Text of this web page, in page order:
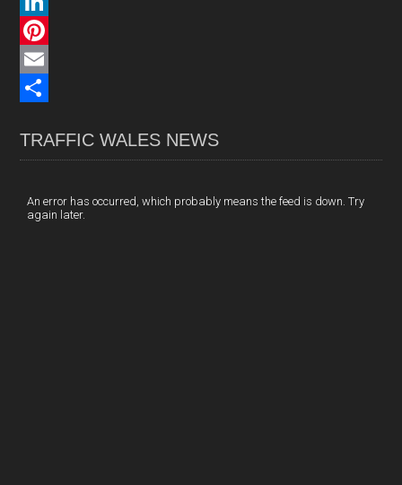
c
e
b
o
L
n
e
P
t
E
ah
TRAFFIC WALES NEWS
An error has occurred, which probably means the feed is down. Try
again later.